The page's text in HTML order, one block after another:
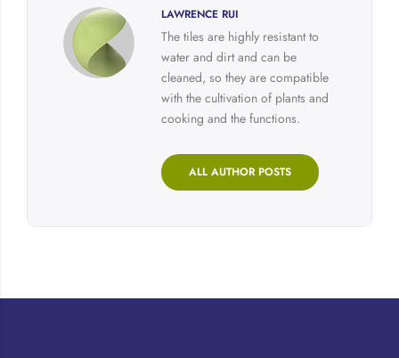
LAWRENCE RUI
The tiles are highly resistant to
water and dirt and can be
cleaned, so they are compatible
with the cultivation of plants and
cooking and the functions.
ALL AUTHOR POSTS